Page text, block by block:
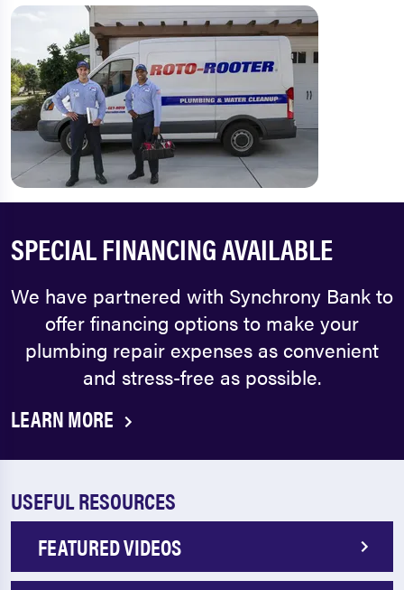
SPECIAL FINANCING AVAILABLE
We have partnered with Synchrony Bank to
offer financing options to make your
plumbing repair expenses as convenient
and stress-free as possible.
LEARN MORE
USEFUL RESOURCES
FEATURED VIDEOS